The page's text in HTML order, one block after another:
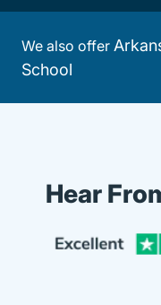
We also offer
School
Hear